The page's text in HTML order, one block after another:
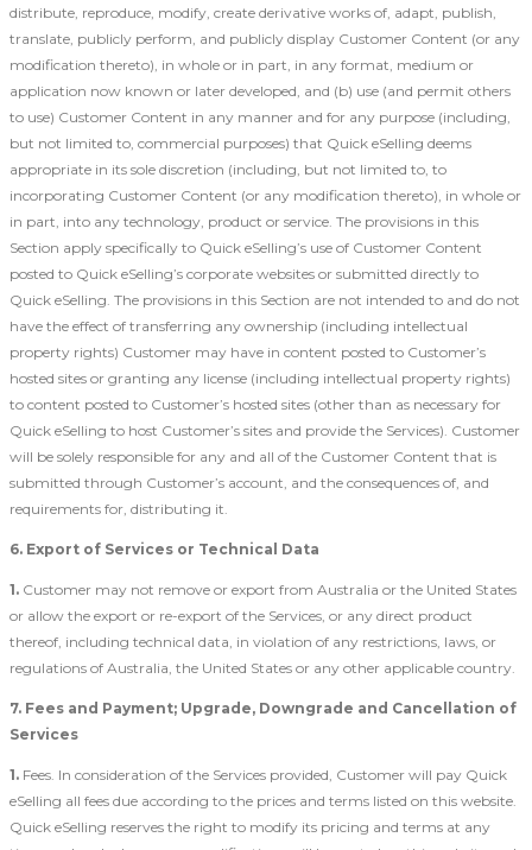
distribute, reproduce, modify, create derivative works of, adapt, publish,
translate, publicly perform, and publicly display Customer Content (or any
modification thereto), in whole or in part, in any format, medium or
application now known or later developed, and (b) use (and permit others
to use) Customer Content in any manner and for any purpose (including,
but not limited to, commercial purposes) that Quick eSelling deems
appropriate in its sole discretion (including, but not limited to, to
incorporating Customer Content (or any modification thereto), in whole or
in part, into any technology, product or service. The provisions in this
Section apply specifically to Quick eSelling’s use of Customer Content
posted to Quick eSelling’s corporate websites or submitted directly to
Quick eSelling. The provisions in this Section are not intended to and do not
have the effect of transferring any ownership (including intellectual
property rights) Customer may have in content posted to Customer’s
hosted sites or granting any license (including intellectual property rights)
to content posted to Customer’s hosted sites (other than as necessary for
Quick eSelling to host Customer’s sites and provide the Services). Customer
will be solely responsible for any and all of the Customer Content that is
submitted through Customer’s account, and the consequences of, and
requirements for, distributing it.
6. Export of Services or Technical Data
1. Customer may not remove or export from Australia or the United States
or allow the export or re-export of the Services, or any direct product
thereof, including technical data, in violation of any restrictions, laws, or
regulations of Australia, the United States or any other applicable country.
7. Fees and Payment; Upgrade, Downgrade and Cancellation of
Services
1. Fees. In consideration of the Services provided, Customer will pay Quick
eSelling all fees due according to the prices and terms listed on this website.
Quick eSelling reserves the right to modify its pricing and terms at any